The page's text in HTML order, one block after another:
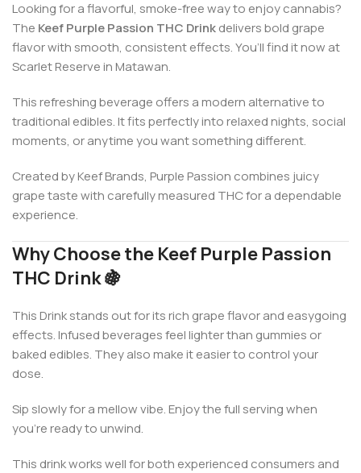
Looking for a flavorful, smoke-free way to enjoy cannabis?
The Keef Purple Passion THC Drinkdelivers bold grape
flavor with smooth, consistent effects. You’ll find it now at
Scarlet Reserve in Matawan.
This refreshing beverage offers a modern alternative to
traditional edibles. It fits perfectly into relaxed nights, social
moments, or anytime you want something different.
Created byKeef Brands, Purple Passion combines juicy
grape taste with carefully measured THC for a dependable
experience.
Why Choose the Keef Purple Passion
THC Drink 🍇
This Drink stands out for its rich grape flavor and easygoing
effects. Infused beverages feel lighter than gummies or
baked edibles. They also make it easier to control your
dose.
Sip slowly for a mellow vibe. Enjoy the full serving when
you’re ready to unwind.
This drink works well for both experienced consumers and